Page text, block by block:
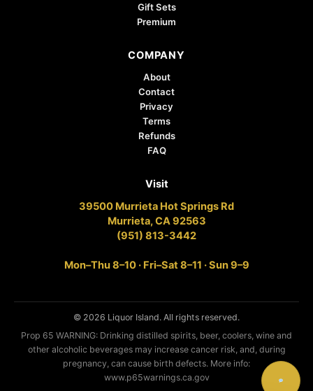
Gift Sets
Premium
COMPANY
About
Contact
Privacy
Terms
Refunds
FAQ
Visit
39500 Murrieta Hot Springs Rd
Murrieta, CA 92563
(951) 813-3442
Mon–Thu 8–10 · Fri–Sat 8–11 · Sun 9–9
© 2026 Liquor Island. All rights reserved.
Prop 65 WARNING: Drinking distilled spirits, beer, coolers, wine and
other alcoholic beverages may increase cancer risk, and, during
pregnancy, can cause birth defects. More info:
www.p65warnings.ca.gov